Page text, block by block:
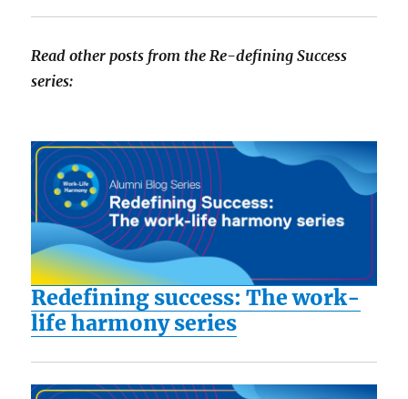
Read other posts from the Re-defining Success
series:
Redefining success: The work-
life harmony series